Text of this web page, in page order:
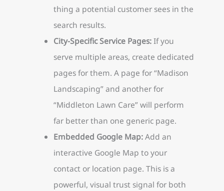
thing a potential customer sees in the
search results.
City-Specific Service Pages:If you
serve multiple areas, create dedicated
pages for them. A page for “Madison
Landscaping” and another for
“Middleton Lawn Care” will perform
far better than one generic page.
Embedded Google Map:Add an
interactive Google Map to your
contact or location page. This is a
powerful, visual trust signal for both